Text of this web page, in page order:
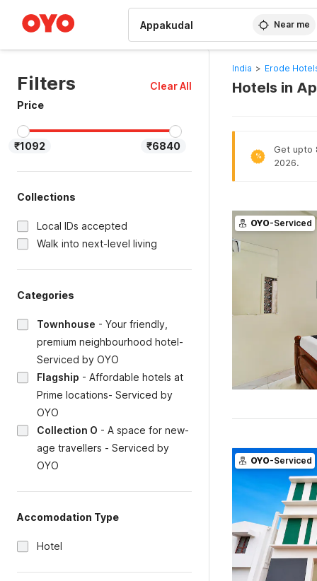
Near me
Filters
Clear All
Price
₹1092 ₹6840
Collections
Local IDs accepted
Walk into next-level living
Categories
Townhouse - Your friendly,
premium neighbourhood hotel-
Serviced by OYO
Flagship - Affordable hotels at
Prime locations- Serviced by
OYO
Collection O - A space for new-
age travellers - Serviced by
OYO
Accomodation Type
Hotel
India > Erode
Hotels in
%
Get upto
2026.
OYO-Serviced
OYO-Serviced